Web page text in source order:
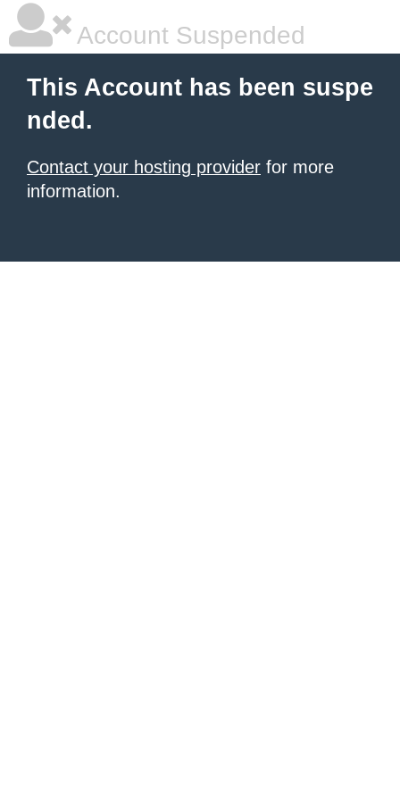
Account Suspended
This Account has been suspe
nded.
Contact your hosting provider for more
information.